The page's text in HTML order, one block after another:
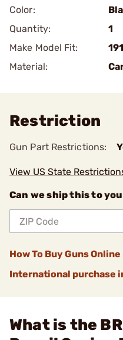
Color:
Quantity:
1
Make Model Fit:
Material:
Restriction
Gun Part Restrictions:
View US State
Can we ship this to
How To Buy Guns Online
International purchase
What is the